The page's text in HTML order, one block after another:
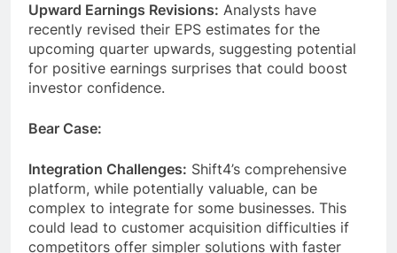
Upward Earnings Revisions: Analysts have
recently revised their EPS estimates for the
upcoming quarter upwards, suggesting potential
for positive earnings surprises that could boost
investor confidence.
Bear Case:
Integration Challenges: Shift4’s comprehensive
platform, while potentially valuable, can be
complex to integrate for some businesses. This
could lead to customer acquisition difficulties if
competitors offer simpler solutions with faster